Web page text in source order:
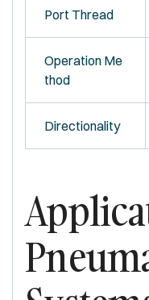
Port Thread
Operation Me
thod
Directionality